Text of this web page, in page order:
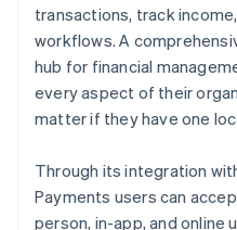
transactions, track
workflows. A
hub for financial
every aspect of their
matter if they have one
Through its integration
Payments users can
person, in-app, and online